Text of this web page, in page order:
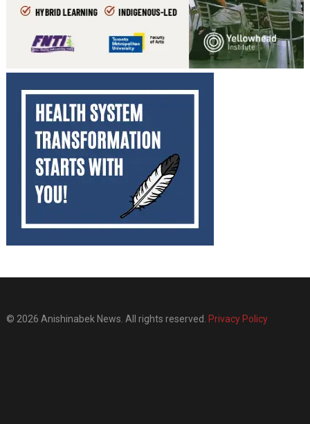
© 2026 Anishinabek News. All rights reserved. Privacy Policy